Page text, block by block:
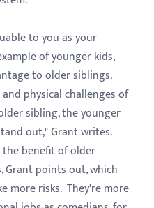
to you as your
of younger kids,
to older siblings.
physical challenges of
sibling, the younger
out," Grant writes.
benefit of older
points out, which
more risks. They're more